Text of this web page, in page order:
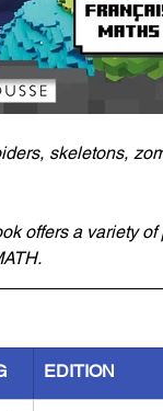
skeletons,
offers a variety
EDITION